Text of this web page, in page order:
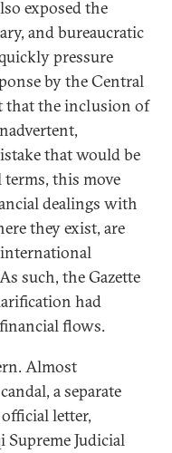
exposed the
and bureaucratic
pressure
by the Central
that the inclusion of
that would be
this move
dealings with
they exist, are
such, the Gazette
had
flows.
Almost
a separate
letter,
Judicial